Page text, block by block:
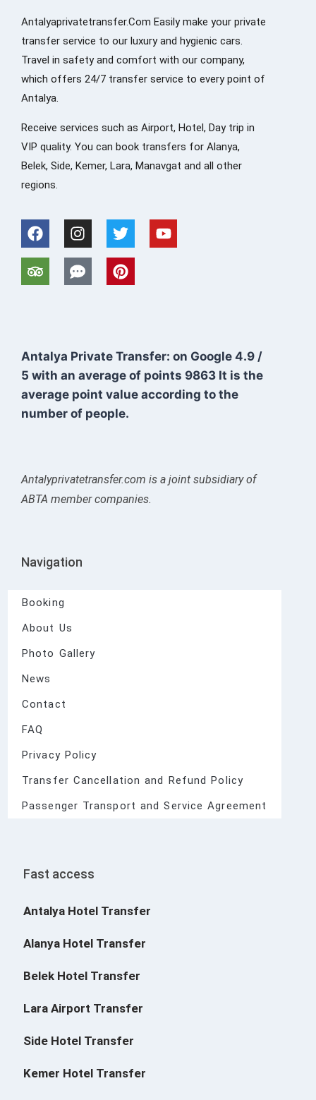
Antalyaprivatetransfer.Com Easily make your private
transfer service to our luxury and hygienic cars.
Travel in safety and comfort with our company,
which offers 24/7 transfer service to every point of
Antalya.
Receive services such as Airport, Hotel, Day trip in
VIP quality. You can book transfers for Alanya,
Belek, Side, Kemer, Lara, Manavgat and all other
regions.
Antalya Private Transfer: on Google 4.9 /
5 with an average of points 9863 It is the
average point value according to the
number of people.
Antalyprivatetransfer.com is a joint subsidiary of
ABTA member companies.
Navigation
Booking
About Us
Photo Gallery
News
Contact
FAQ
Privacy Policy
Transfer Cancellation and Refund Policy
Passenger Transport and Service Agreement
Fast access
Antalya Hotel Transfer
Alanya Hotel Transfer
Belek Hotel Transfer
Lara Airport Transfer
Side Hotel Transfer
Kemer Hotel Transfer